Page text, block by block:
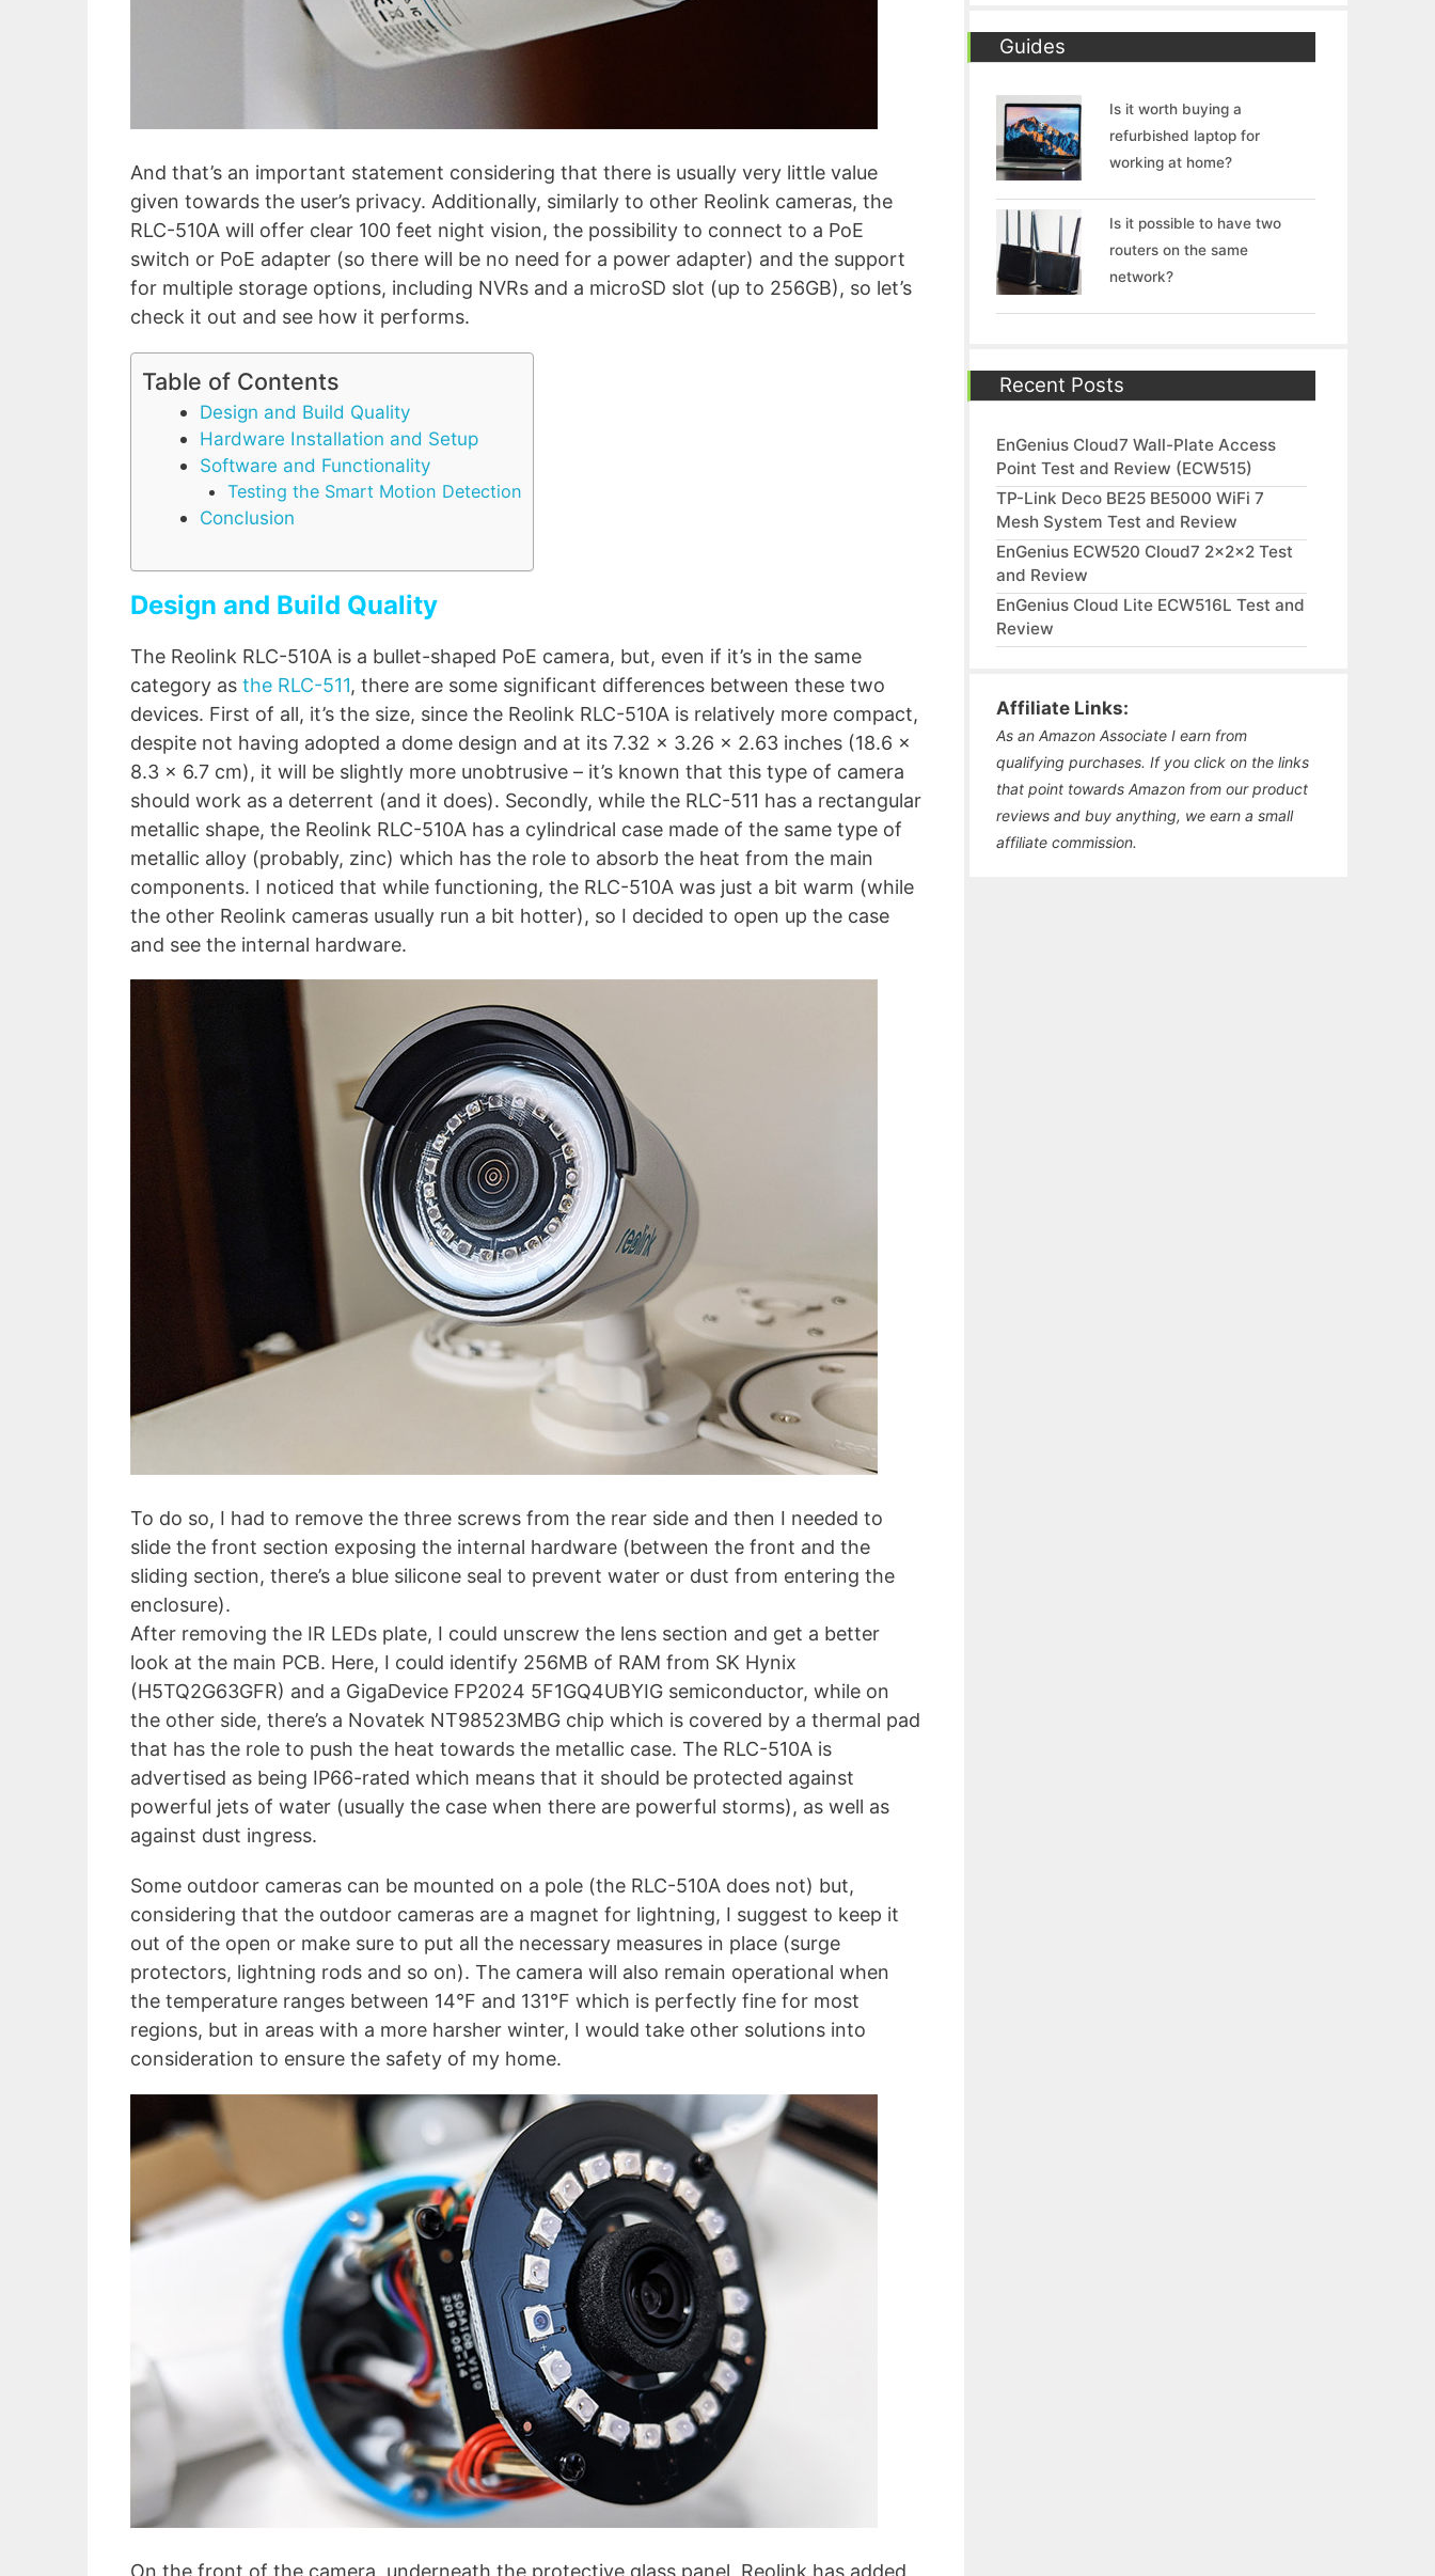
And that’s an important statement considering that there is usually very little value
given towards the user’s privacy. Additionally, similarly to other Reolink cameras, the
RLC-510A will offer clear 100 feet night vision, the possibility to connect to a PoE
switch or PoE adapter (so there will be no need for a power adapter) and the support
for multiple storage options, including NVRs and a microSD slot (up to 256GB), so let’s
check it out and see how it performs.
Table of Contents
Design and Build Quality
Hardware Installation and Setup
Software and Functionality
Testing the Smart Motion Detection
Conclusion
Design and Build Quality
The Reolink RLC-510A is a bullet-shaped PoE camera, but, even if it’s in the same
category as the RLC-511, there are some significant differences between these two
devices. First of all, it’s the size, since the Reolink RLC-510A is relatively more compact,
despite not having adopted a dome design and at its 7.32 x 3.26 x 2.63 inches (18.6 x
8.3 x 6.7 cm), it will be slightly more unobtrusive – it’s known that this type of camera
should work as a deterrent (and it does). Secondly, while the RLC-511 has a rectangular
metallic shape, the Reolink RLC-510A has a cylindrical case made of the same type of
metallic alloy (probably, zinc) which has the role to absorb the heat from the main
components. I noticed that while functioning, the RLC-510A was just a bit warm (while
the other Reolink cameras usually run a bit hotter), so I decided to open up the case
and see the internal hardware.
To do so, I had to remove the three screws from the rear side and then I needed to
slide the front section exposing the internal hardware (between the front and the
sliding section, there’s a blue silicone seal to prevent water or dust from entering the
enclosure).
After removing the IR LEDs plate, I could unscrew the lens section and get a better
look at the main PCB. Here, I could identify 256MB of RAM from SK Hynix
(H5TQ2G63GFR) and a GigaDevice FP2024 5F1GQ4UBYIG semiconductor, while on
the other side, there’s a Novatek NT98523MBG chip which is covered by a thermal pad
that has the role to push the heat towards the metallic case. The RLC-510A is
advertised as being IP66-rated which means that it should be protected against
powerful jets of water (usually the case when there are powerful storms), as well as
against dust ingress.
Some outdoor cameras can be mounted on a pole (the RLC-510A does not) but,
considering that the outdoor cameras are a magnet for lightning, I suggest to keep it
out of the open or make sure to put all the necessary measures in place (surge
protectors, lightning rods and so on). The camera will also remain operational when
the temperature ranges between 14°F and 131°F which is perfectly fine for most
regions, but in areas with a more harsher winter, I would take other solutions into
consideration to ensure the safety of my home.
On the front of the camera, underneath the protective glass panel, Reolink has added
Guides
Is it worth buying a
refurbished laptop for
working at home?
Is it possible to have two
routers on the same
network?
Recent Posts
EnGenius Cloud7 Wall-Plate Access
Point Test and Review (ECW515)
TP-Link Deco BE25 BE5000 WiFi 7
Mesh System Test and Review
EnGenius ECW520 Cloud7 2x2x2 Test
and Review
EnGenius Cloud Lite ECW516L Test and
Review
Affiliate Links:
As an Amazon Associate I earn from
qualifying purchases. If you click on the links
that point towards Amazon from our product
reviews and buy anything, we earn a small
affiliate commission.